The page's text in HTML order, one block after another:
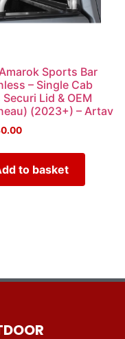
Sports Bar
– Single Cab
Securi Lid & OEM
(2023+) – Artav
to basket